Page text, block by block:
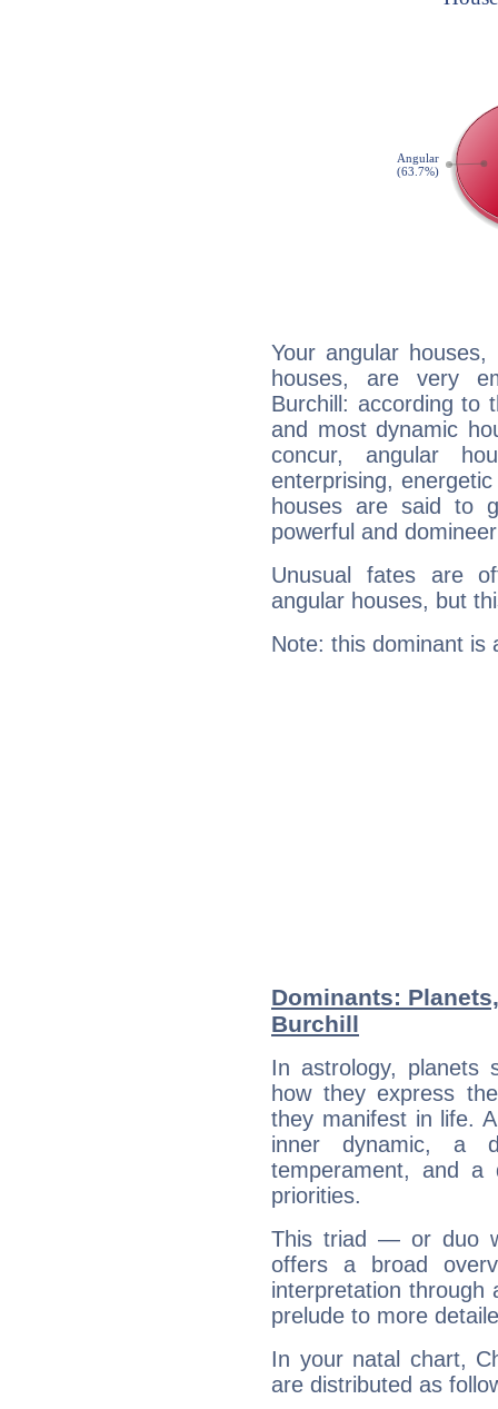
Your angular
houses, are very
Burchill: according to
and most dynamic
concur, angular
enterprising,
houses are said to
powerful and
Unusual fates are
angular houses, but
Note: this dominant is
Dominants:
Burchill
In astrology, planets
how they express
they manifest in life.
inner dynamic, a
temperament, and a
priorities.
This triad — or duo
offers a broad
interpretation through
prelude to more
In your natal chart,
are distributed as